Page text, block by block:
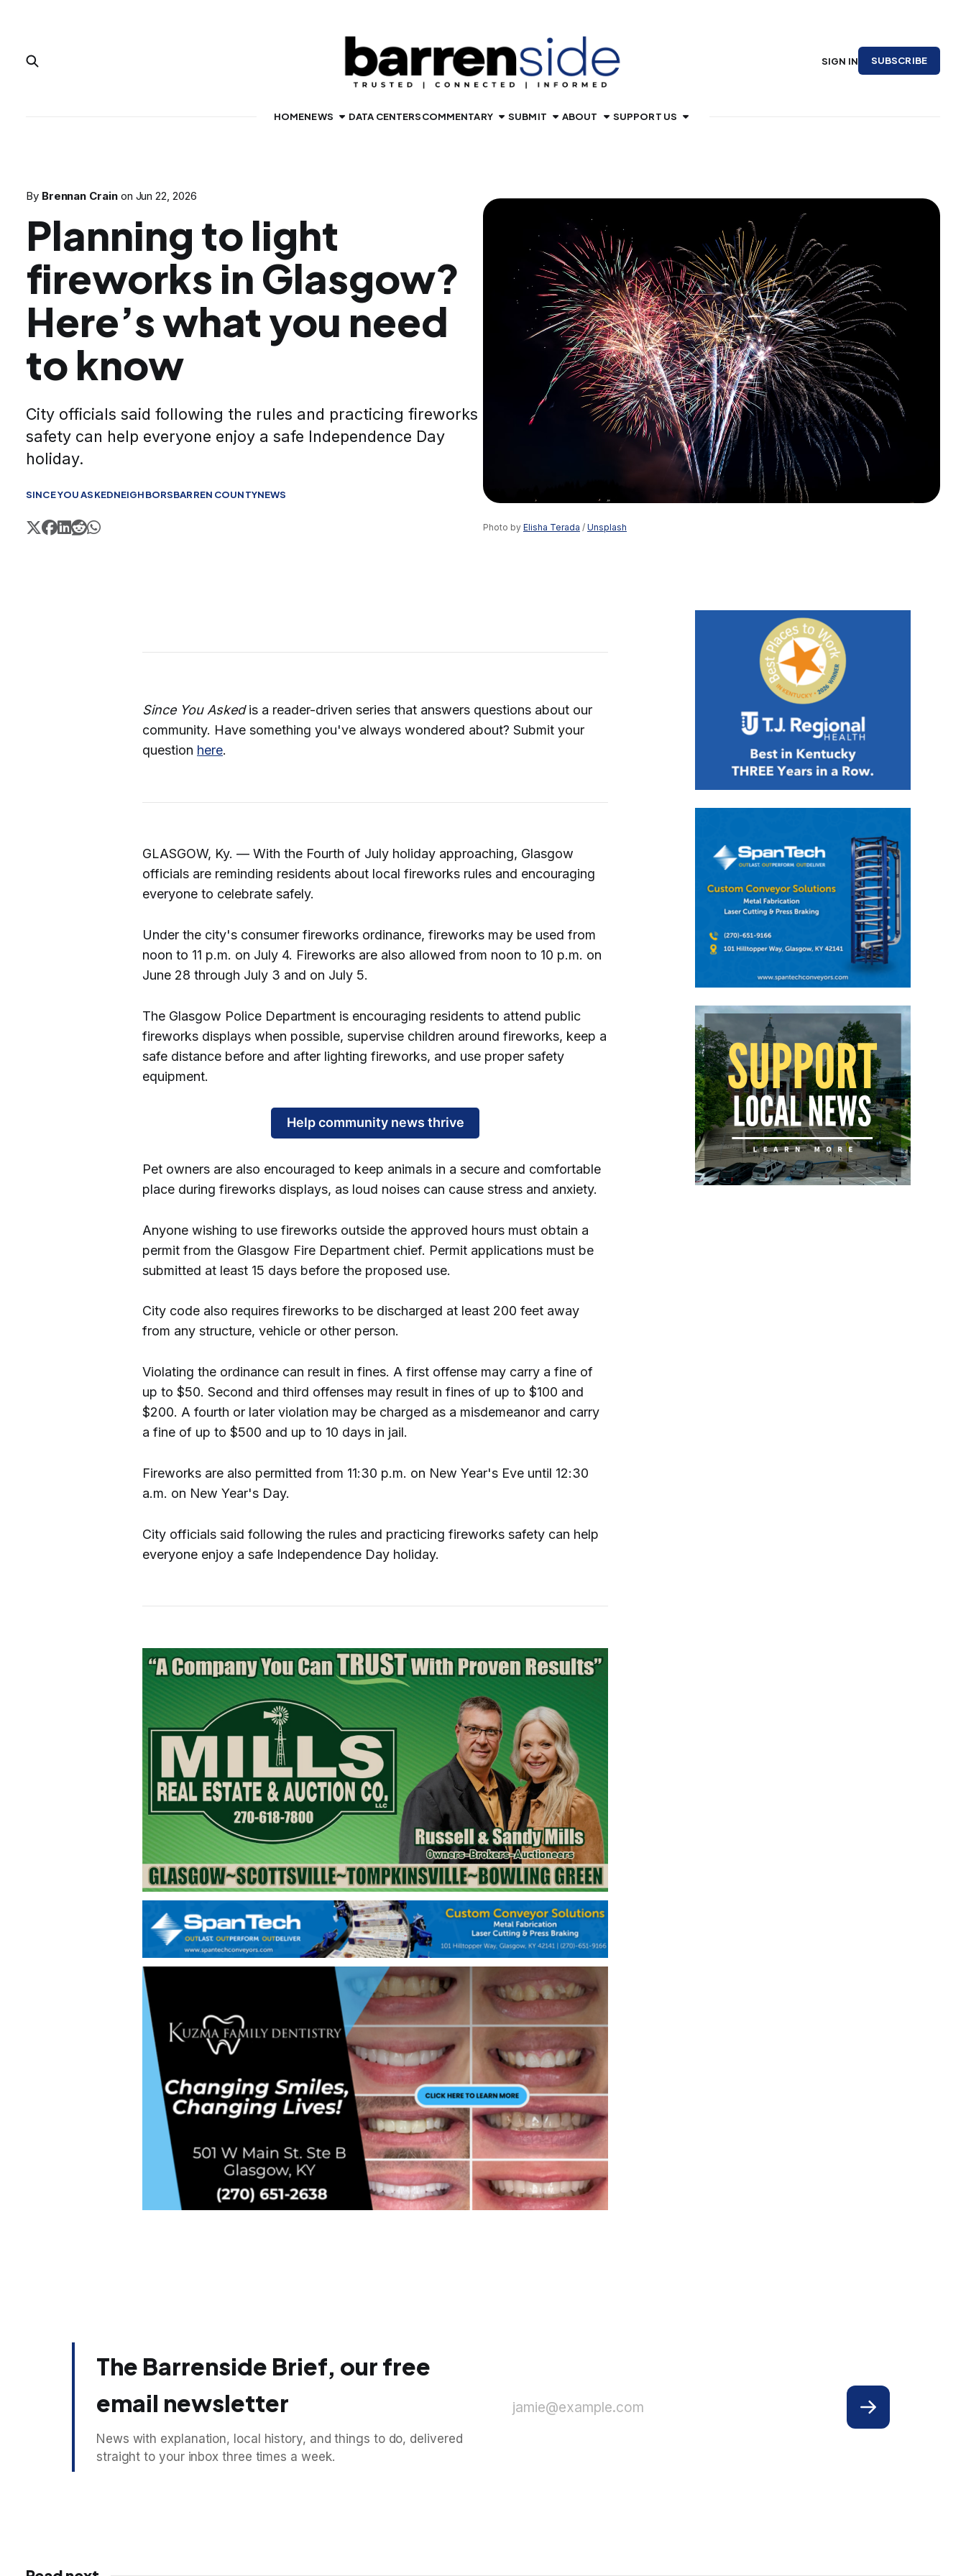
HOMENEWS DATA CENTERSCOMMENTARY SUBMIT ABOUT SUPPORT US
SIGN IN SUBSCRIBE
By Brennan Crain on Jun 22, 2026
Planning to light
fireworks in Glasgow?
Here’s what you need
to know
City officials said following the rules and practicing fireworks
safety can help everyone enjoy a safe Independence Day
holiday.
SINCE YOU ASKEDNEIGHBORSBARREN COUNTYNEWS
Photo by Elisha Terada / Unsplash
Since You Askedis a reader-driven series that answers questions about our
community. Have something you've always wondered about? Submit your
question here.
GLASGOW, Ky. — With the Fourth of July holiday approaching, Glasgow
officials are reminding residents about local fireworks rules and encouraging
everyone to celebrate safely.
Under the city's consumer fireworks ordinance, fireworks may be used from
noon to 11 p.m. on July 4. Fireworks are also allowed from noon to 10 p.m. on
June 28 through July 3 and on July 5.
The Glasgow Police Department is encouraging residents to attend public
fireworks displays when possible, supervise children around fireworks, keep a
safe distance before and after lighting fireworks, and use proper safety
equipment.
Help community news thrive
Pet owners are also encouraged to keep animals in a secure and comfortable
place during fireworks displays, as loud noises can cause stress and anxiety.
Anyone wishing to use fireworks outside the approved hours must obtain a
permit from the Glasgow Fire Department chief. Permit applications must be
submitted at least 15 days before the proposed use.
City code also requires fireworks to be discharged at least 200 feet away
from any structure, vehicle or other person.
Violating the ordinance can result in fines. A first offense may carry a fine of
up to $50. Second and third offenses may result in fines of up to $100 and
$200. A fourth or later violation may be charged as a misdemeanor and carry
a fine of up to $500 and up to 10 days in jail.
Fireworks are also permitted from 11:30 p.m. on New Year's Eve until 12:30
a.m. on New Year's Day.
City officials said following the rules and practicing fireworks safety can help
everyone enjoy a safe Independence Day holiday.
The Barrenside Brief, our free
email newsletter
News with explanation, local history, and things to do, delivered
straight to your inbox three times a week.
jamie@example.com